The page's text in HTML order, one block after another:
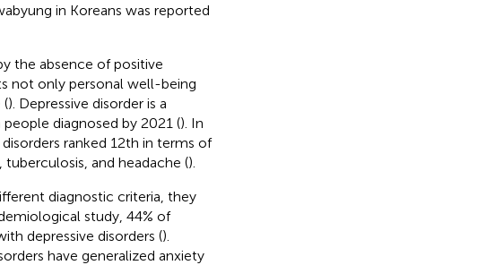
in Koreans was reported
the absence of positive
not only personal well-being
(). Depressive disorder is a
diagnosed by 2021 (). In
ranked 12th in terms of
and headache ().
diagnostic criteria, they
study, 44% of
depressive disorders ().
have generalized anxiety